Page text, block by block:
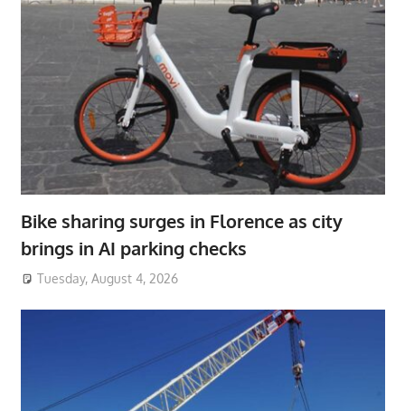
Bike sharing surges in Florence as city
brings in AI parking checks
Tuesday, August 4, 2026